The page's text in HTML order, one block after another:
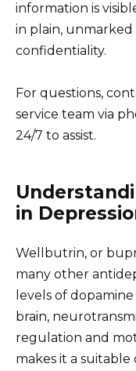
information is
in plain,
confidentiality.
For questions,
service team via
24/7 to assist.
in
Wellbutrin, or
many other
levels of
brain,
regulation and
makes it a